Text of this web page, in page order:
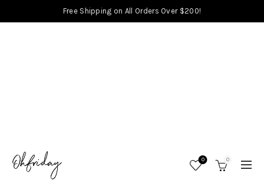
Free Shipping on All Orders Over $200!
0 0